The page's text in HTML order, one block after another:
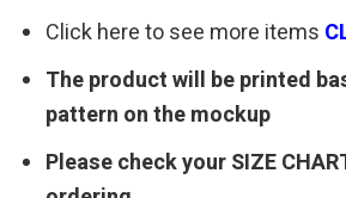
Click here to see more items
The product will be printed
pattern on the mockup
Please check your SIZE